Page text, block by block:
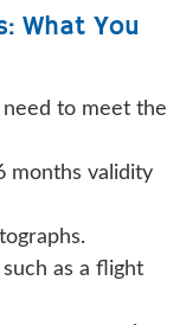
What You
to meet the
months validity
as a flight